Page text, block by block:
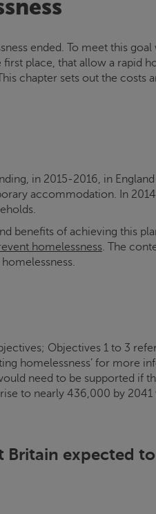
ended. To meet this goal
place, that allow a rapid
chapter sets out the costs
in 2015-2016, in
accommodation. In
benefits of achieving this
homelessness. The
Objectives 1 to 3
homelessness’ for more
need to be supported if
to nearly 436,000 by
Britain expected